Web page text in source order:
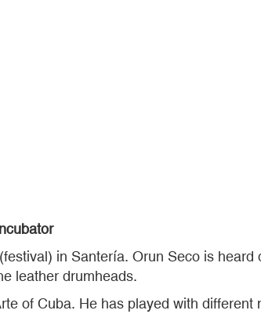
in Santería. Orun Seco is heard
leather drumheads.
of Cuba. He has played with